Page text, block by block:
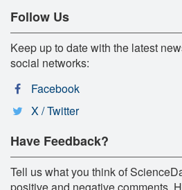
Follow Us
Keep up to date with the latest
social networks:
Facebook
X / Twitter
Have Feedback?
Tell us what you think of
positive and negative comments.